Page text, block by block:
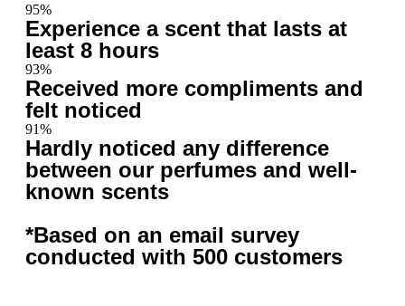
95%
Experience a scent that lasts at
least 8 hours
93%
Received more compliments and
felt noticed
91%
Hardly noticed any difference
between our perfumes and well-
known scents
*Based on an email survey
conducted with 500 customers